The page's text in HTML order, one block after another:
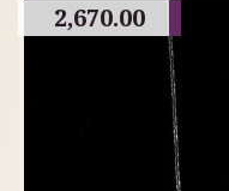
2,670.00